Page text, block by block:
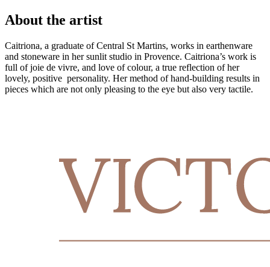
About the artist
Caitriona, a graduate of Central St Martins, works in earthenware
and stoneware in her sunlit studio in Provence. Caitriona’s work is
full of joie de vivre, and love of colour, a true reflection of her
lovely, positive personality. Her method of hand-building results in
pieces which are not only pleasing to the eye but also very tactile.